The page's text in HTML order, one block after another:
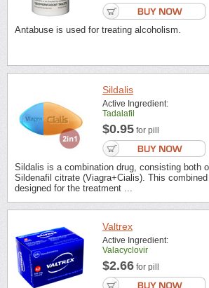
Antabuse is used for treating alcoholism.
Sildalis
Active Ingredient:
Tadalafil
$0.95 for pill
Sildalis is a combination drug, consisting both
Sildenafil citrate (Viagra+Cialis). This
designed for the treatment ...
Valtrex
Active Ingredient:
Valacyclovir
$2.66 for pill